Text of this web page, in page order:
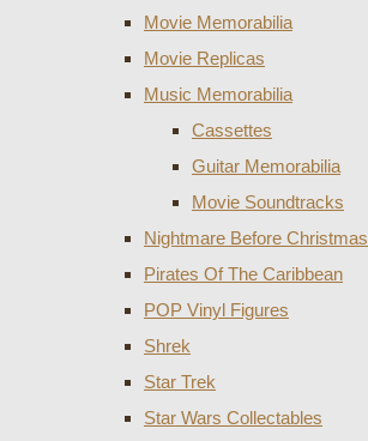
Movie Memorabilia
Movie Replicas
Music Memorabilia
Cassettes
Guitar Memorabilia
Movie Soundtracks
Nightmare Before Christmas
Pirates Of The Caribbean
POP Vinyl Figures
Shrek
Star Trek
Star Wars Collectables